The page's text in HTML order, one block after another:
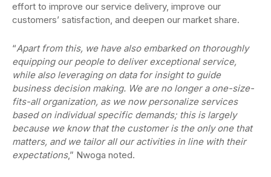
effort to improve our service delivery, improve our
customers’ satisfaction, and deepen our market share.
“Apart from this, we have also embarked on thoroughly
equipping our people to deliver exceptional service,
while also leveraging on data for insight to guide
business decision making. We are no longer a one-size-
fits-all organization, as we now personalize services
based on individual specific demands; this is largely
because we know that the customer is the only one that
matters, and we tailor all our activities in line with their
expectations,” Nwoga noted.